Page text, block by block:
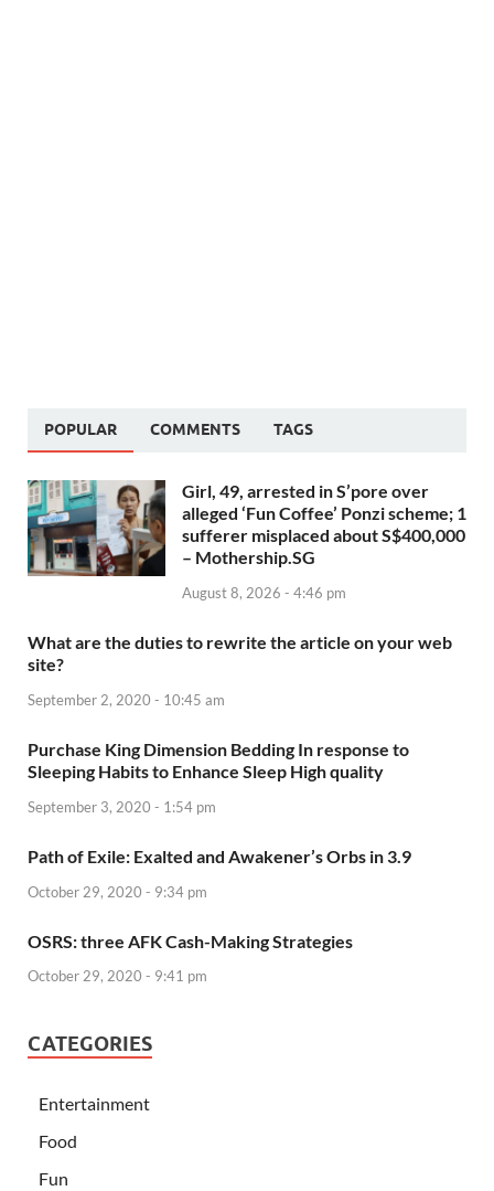
POPULAR COMMENTS TAGS
Girl, 49, arrested in S’pore over
alleged ‘Fun Coffee’ Ponzi scheme; 1
sufferer misplaced about S$400,000
– Mothership.SG
August 8, 2026 - 4:46 pm
What are the duties to rewrite the article on your web
site?
September 2, 2020 - 10:45 am
Purchase King Dimension Bedding In response to
Sleeping Habits to Enhance Sleep High quality
September 3, 2020 - 1:54 pm
Path of Exile: Exalted and Awakener’s Orbs in 3.9
October 29, 2020 - 9:34 pm
OSRS: three AFK Cash-Making Strategies
October 29, 2020 - 9:41 pm
CATEGORIES
Entertainment
Food
Fun